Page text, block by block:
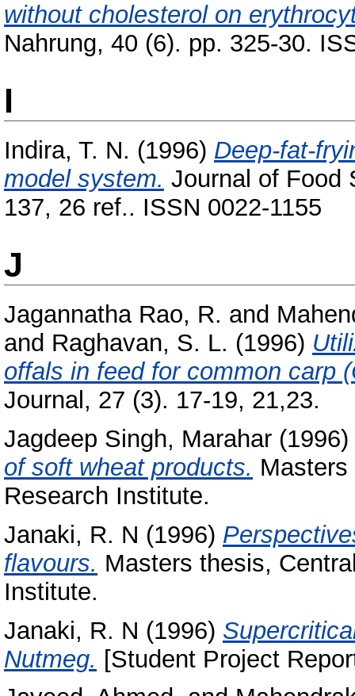
without cholesterol on
Nahrung, 40 (6). pp. 325-30.
I
Indira, T. N. (1996) Deep-fat-
model system. Journal of Food
137, 26 ref.. ISSN 0022-1155
J
Jagannatha Rao, R. and
and Raghavan, S. L. (1996)
offals in feed for common carp
Journal, 27 (3). 17-19, 21,23.
Jagdeep Singh, Marahar (1996)
of soft wheat products.
Research Institute.
Janaki, R. N (1996)
flavours. Masters thesis,
Institute.
Janaki, R. N (1996)
Nutmeg. [Student Project